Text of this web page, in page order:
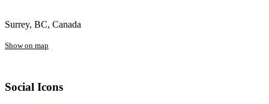
Surrey, BC, Canada
Show on map
Social Icons